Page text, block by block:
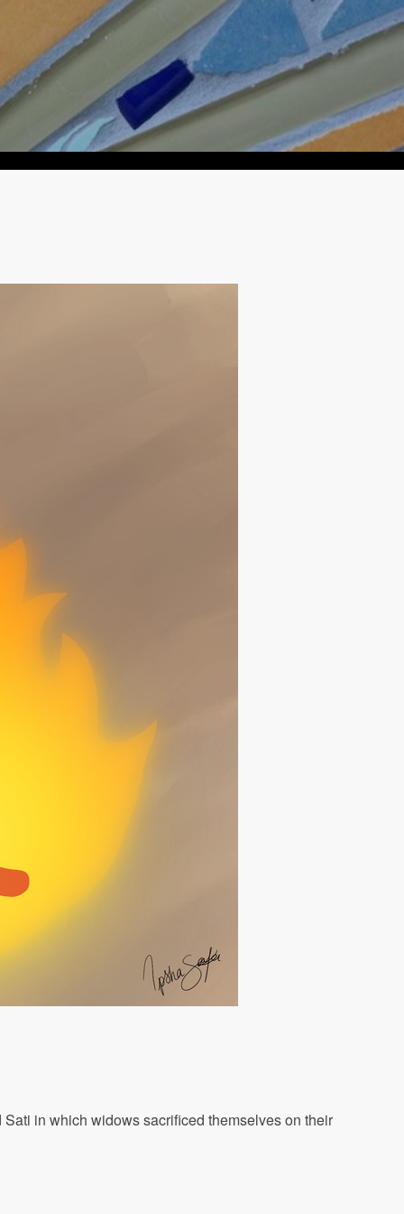
in which widows sacrificed themselves on their